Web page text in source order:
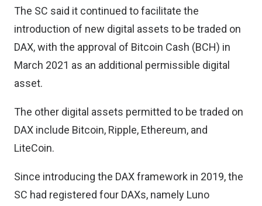
The SC said it continued to facilitate the
introduction of new digital assets to be traded on
DAX, with the approval of Bitcoin Cash (BCH) in
March 2021 as an additional permissible digital
asset.
The other digital assets permitted to be traded on
DAX include Bitcoin, Ripple, Ethereum, and
LiteCoin.
Since introducing the DAX framework in 2019, the
SC had registered four DAXs, namely Luno